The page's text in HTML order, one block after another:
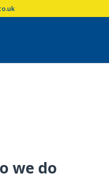
we do